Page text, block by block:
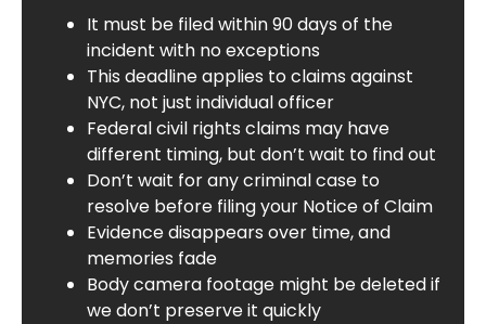
It must be filed within 90 days of the
incident with no exceptions
This deadline applies to claims against
NYC, not just individual officer
Federal civil rights claims may have
different timing, but don’t wait to find out
Don’t wait for any criminal case to
resolve before filing your Notice of Claim
Evidence disappears over time, and
memories fade
Body camera footage might be deleted if
we don’t preserve it quickly